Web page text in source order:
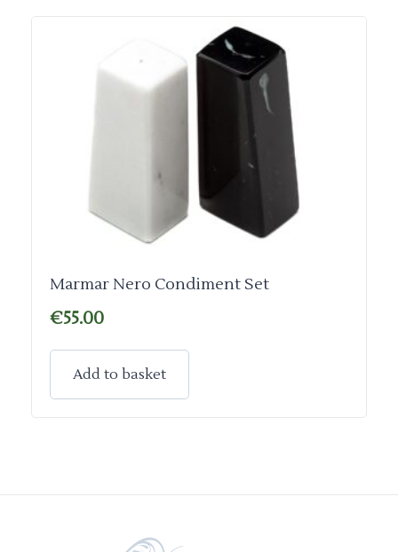
Marmar Nero Condiment Set
€55.00
Add to basket